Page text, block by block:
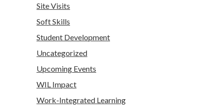
Site Visits
Soft Skills
Student Development
Uncategorized
Upcoming Events
WIL Impact
Work-Integrated Learning